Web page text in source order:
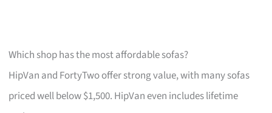
Which shop has the most affordable sofas?
HipVan and FortyTwo offer strong value, with many sofas
priced well below $1,500. HipVan even includes lifetime